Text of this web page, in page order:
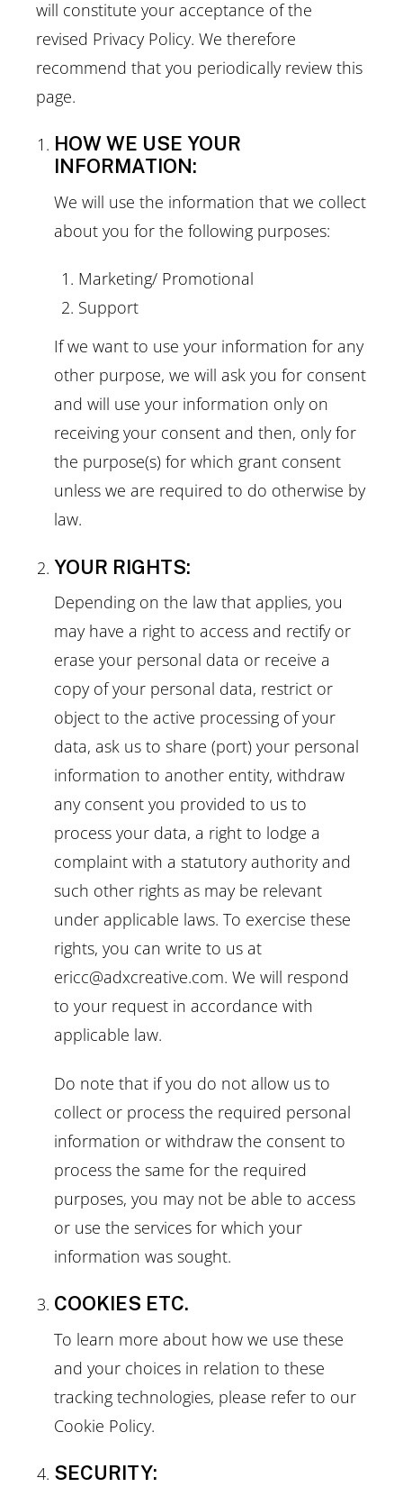
will constitute your acceptance of the
revised Privacy Policy. We therefore
recommend that you periodically review this
page.
HOW WE USE YOUR
INFORMATION:
We will use the information that we collect
about you for the following purposes:
Marketing/ Promotional
Support
If we want to use your information for any
other purpose, we will ask you for consent
and will use your information only on
receiving your consent and then, only for
the purpose(s) for which grant consent
unless we are required to do otherwise by
law.
YOUR RIGHTS:
Depending on the law that applies, you
may have a right to access and rectify or
erase your personal data or receive a
copy of your personal data, restrict or
object to the active processing of your
data, ask us to share (port) your personal
information to another entity, withdraw
any consent you provided to us to
process your data, a right to lodge a
complaint with a statutory authority and
such other rights as may be relevant
under applicable laws. To exercise these
rights, you can write to us at
ericc@adxcreative.com. We will respond
to your request in accordance with
applicable law.
Do note that if you do not allow us to
collect or process the required personal
information or withdraw the consent to
process the same for the required
purposes, you may not be able to access
or use the services for which your
information was sought.
COOKIES ETC.
To learn more about how we use these
and your choices in relation to these
tracking technologies, please refer to our
Cookie Policy.
SECURITY: